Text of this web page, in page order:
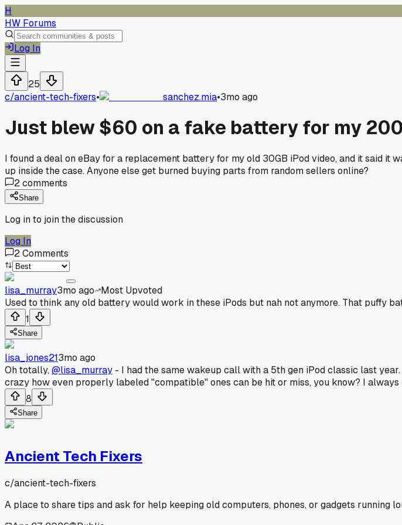
H
HW Forums
Log In
25
c/ancient-tech-fixers• sanchez.mia•3mo ago
Just blew $60 on a fake battery for my
I found a deal on eBay for a replacement battery for my old 30GB iPod video, and it said
up inside the case. Anyone else get burned buying parts from random sellers online?
2comments
Share
Log in to join the discussion
Log In
2Comments
lisa_murray3mo ago
Most Upvoted
Used to think any old battery would work in these iPods but nah not anymore. That puffy
1
Share
lisa_jones213mo ago
Oh totally,@lisa_murray - I had the same wakeup call with a 5th gen iPod classic last
crazy how even properly labeled "compatible" ones can be hit or miss, you know? I
8
Share
Ancient Tech Fixers
c/ancient-tech-fixers
A place to share tips and ask for help keeping old computers, phones, or gadgets running